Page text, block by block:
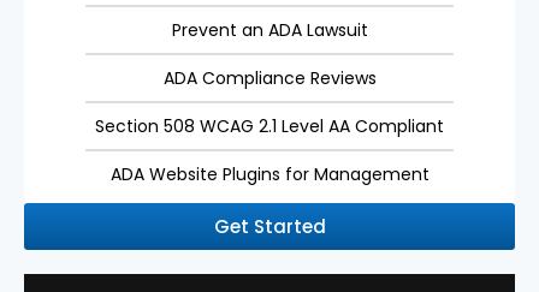
Prevent an ADA Lawsuit
ADA Compliance Reviews
Section 508 WCAG 2.1 Level AA Compliant
ADA Website Plugins for Management
Get Started